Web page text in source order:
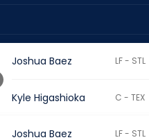
Joshua Baez LF - STL
Kyle Higashioka C - TEX
Joshua Baez LF - STL